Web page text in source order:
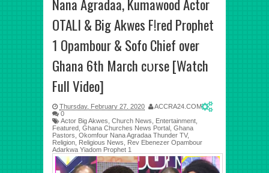
Nana Agradaa, Kumawood Actor
OTALI & Big Akwes F!red Prophet
1 Opambour & Sofo Chief over
Ghana 6th March cυrse [Watch
Full Video]
Thursday, February 27, 2020
ACCRA24.COM
0
Actor Big Akwes Church News Entertainment
Featured Ghana Churches News Portal Ghana
Pastors Okomfour Nana Agradaa Thunder TV,
Religion Religious News
Rev Ebenezer Opambour
Adarkwa Yiadom Prophet 1